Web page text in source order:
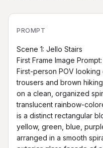
PROMPT
Scene 1: Jello Stairs
First Frame Image Prompt:
First-person POV
trousers and brown
on a clean, organized
translucent rainbow-
is a distinct rectangular
yellow, green, blue,
arranged in a smooth